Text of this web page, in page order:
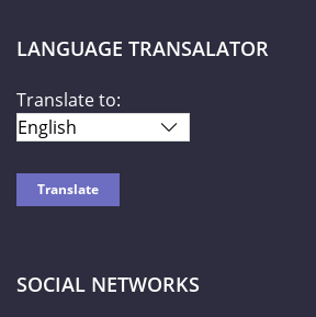
LANGUAGE TRANSALATOR
Translate to:
SOCIAL NETWORKS